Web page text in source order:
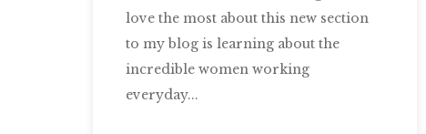
love the most about this new section
to my blog is learning about the
incredible women working
everyday...